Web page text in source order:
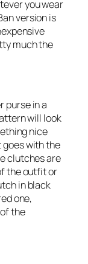
you wear
version is
much the
purse in a
will look
nice
goeswith the
clutches are
the outfit or
in black
one,
the